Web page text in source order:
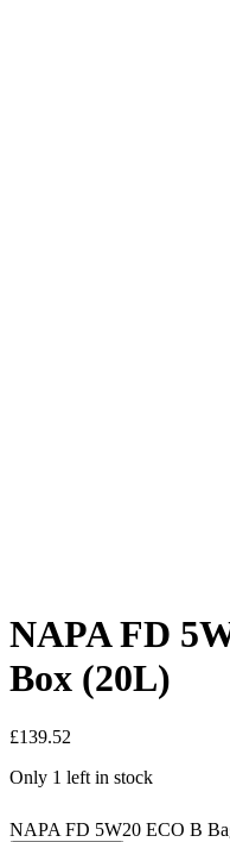
NAPA FD
Box (20L)
£139.52
Only 1 left in stock
NAPA FD 5W20 ECO B